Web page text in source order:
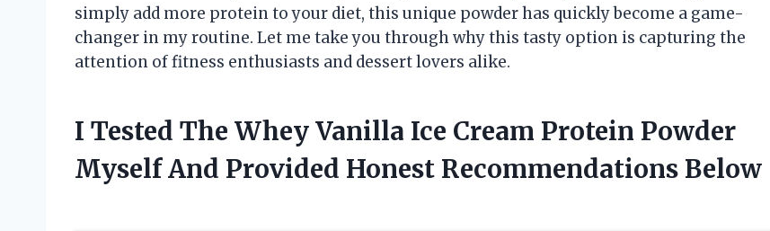
simply add more protein to your diet, this unique powder has quickly become a game-
changer in my routine. Let me take you through why this tasty option is capturing the
attention of fitness enthusiasts and dessert lovers alike.
I Tested The Whey Vanilla Ice Cream Protein Powder
Myself And Provided Honest Recommendations Below